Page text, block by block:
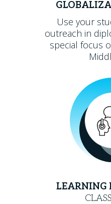
Use your
outreach in
special focus
LEARNING